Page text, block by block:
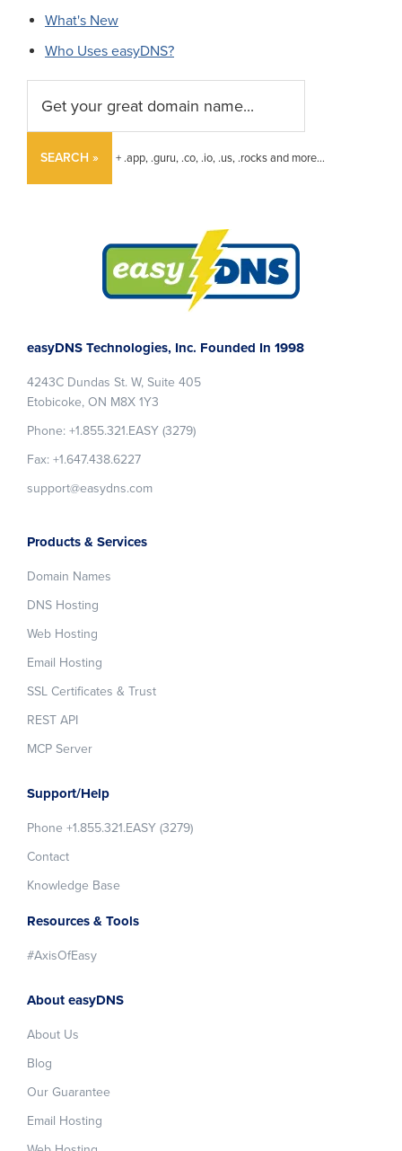
What's New
Who Uses easyDNS?
SEARCH » + .app, .guru, .co, .io, .us, .rocks and more...
easyDNS Technologies, Inc. Founded In 1998
4243C Dundas St. W, Suite 405
Etobicoke, ON M8X 1Y3
Phone: +1.855.321.EASY (3279)
Fax: +1.647.438.6227
support@easydns.com
Products & Services
Domain Names
DNS Hosting
Web Hosting
Email Hosting
SSL Certificates & Trust
REST API
MCP Server
Support/Help
Phone +1.855.321.EASY (3279)
Contact
Knowledge Base
Resources & Tools
#AxisOfEasy
About easyDNS
About Us
Blog
Our Guarantee
Email Hosting